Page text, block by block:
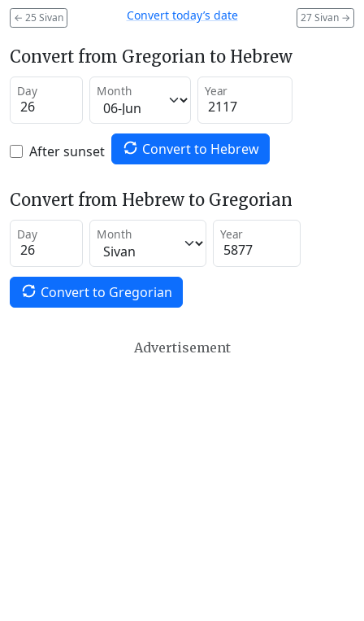
← 25 Sivan 27 Sivan →
Convert today’s date
Convert from Gregorian to Hebrew
Day Month Year
After sunset Convert to Hebrew
Convert from Hebrew to Gregorian
Day Month Year
Convert to Gregorian
Advertisement